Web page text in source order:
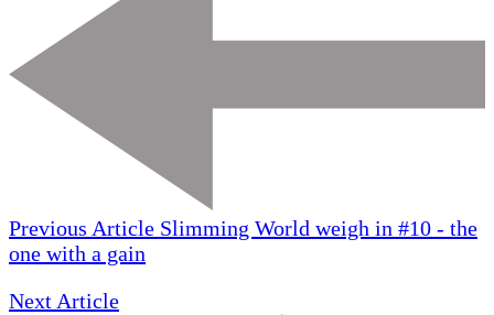
Previous Article Slimming World weigh in #10 - the
one with a gain
Next Article